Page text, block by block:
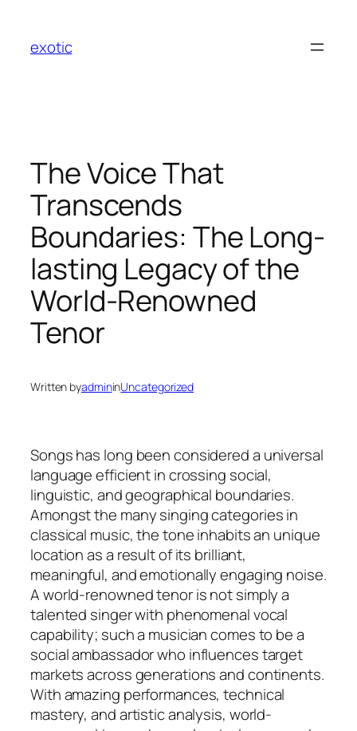
content
exotic
The Voice That
Transcends
Boundaries: The Long-
lasting Legacy of the
World-Renowned
Tenor
Written byadmininUncategorized
Songs has long been considered a universal
language efficient in crossing social,
linguistic, and geographical boundaries.
Amongst the many singing categories in
classical music, the tone inhabits an unique
location as a result of its brilliant,
meaningful, and emotionally engaging noise.
A world-renowned tenor is not simply a
talented singer with phenomenal vocal
capability; such a musician comes to be a
social ambassador who influences target
markets across generations and continents.
With amazing performances, technical
mastery, and artistic analysis, world-